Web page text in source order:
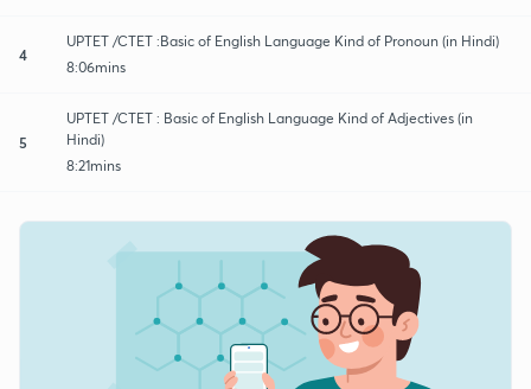
4
UPTET /CTET :Basic of English Language Kind of Pronoun (in Hindi)
8:06mins
5
UPTET /CTET : Basic of English Language Kind of Adjectives (in
Hindi)
8:21mins